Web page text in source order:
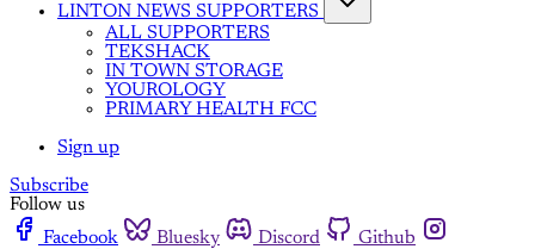
LINTON NEWS SUPPORTERS
ALL SUPPORTERS
TEKSHACK
IN TOWN STORAGE
YOUROLOGY
PRIMARY HEALTH FCC
Sign up
Subscribe
Follow us
Facebook
Bluesky Discord
Github